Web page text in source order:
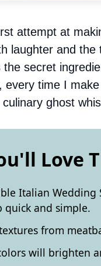
attempt at
laughter and
the secret
every time I
ghost
Love
Italian Wedding
quick and simple.
from
will brighten